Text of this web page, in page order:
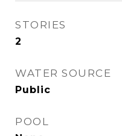
STORIES
2
WATER SOURCE
Public
POOL